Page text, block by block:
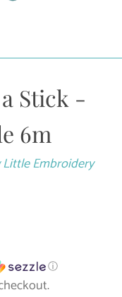
Stick -
6m
Embroidery
ⓘ